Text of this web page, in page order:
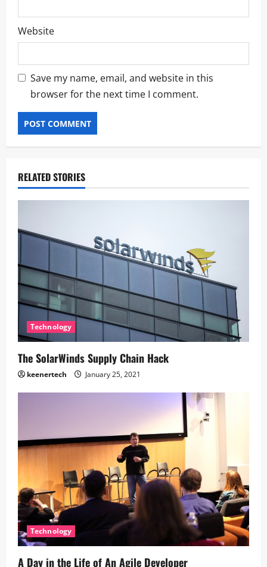
Website
Save my name, email, and website in this
browser for the next time I comment.
RELATED STORIES
Technology
The SolarWinds Supply Chain Hack
keenertech January 25, 2021
Technology
A Day in the Life of An Agile Developer